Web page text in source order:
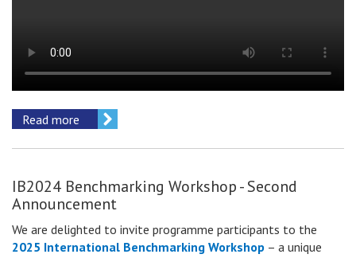
Read more
IB2024 Benchmarking Workshop - Second
Announcement
We are delighted to invite programme participants to the
2025 International Benchmarking Workshop – a unique